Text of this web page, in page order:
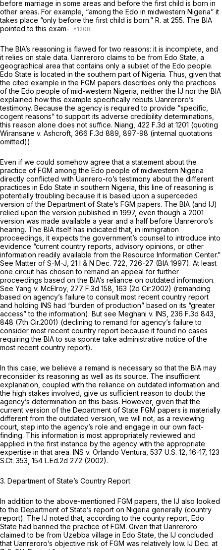
before marriage in some areas and before the first child is born in
other areas. For example, “among the Edo in midwestern Nigeria” it
takes place “only before the first child is born.” R. at 255. The BIA
pointed to this exam-
The BIA’s reasoning is flawed for two reasons: it is incomplete, and
it relies on stale data. Uanreroro claims to be from Edo State, a
geographical area that contains only a subset of the Edo people.
Edo State is located in the southern part of Nigeria. Thus, given that
the cited example in the FGM papers describes only the practices
of the Edo people of mid-western Nigeria, neither the IJ nor the BIA
explained how this example specifically rebuts Uanreroro’s
testimony. Because the agency is required to provide “specific,
cogent reasons” to support its adverse credibility determinations,
this reason alone does not suffice. Niang, 422 F.3d at 1201 (quoting
Wiransane v. Ashcroft, 366 F.3d 889 , 897-98 (internal quotations
omitted)).
Even if we could somehow agree that a statement about the
practice of FGM among the Edo people of midwestern Nigeria
directly conflicted with Uanrero-ro’s testimony about the different
practices in Edo State in southern Nigeria, this line of reasoning is
potentially troubling because it is based upon a superceded
version of the Department of State’s FGM papers. The BIA (and IJ)
relied upon the version published in 1997, even though a 2001
version was made available a year and a half before Uanreroro’s
hearing. The BIA itself has indicated that, in immigration
proceedings, it expects the government’s counsel to introduce into
evidence “current country reports, advisory opinions, or other
information readily available from the Resource Information Center.”
See Matter of S-M-J, 21 I & N Dec. 722, 726-27 (BIA 1997). At least
one circuit has chosen to remand an appeal for further
proceedings based on the BIA’s reliance on outdated information.
See Yang v. McElroy, 277 F.3d 158 , 163 (2d Cir.2002) (remanding
based on agency’s failure to consult most recent country report
and holding INS had “burden of production” based on its “greater
access” to the information). But see Meghani v. INS, 236 F.3d 843
848 (7th Cir.2001) (declining to remand for agency’s failure to
consider most recent country report because it found no cases
requiring the BIA to sua spontetake administrative notice of the
most recent country report).
In this case, we believe a remand is necessary so that the BIA may
reconsider its reasoning as well as its source. The insufficient
explanation, coupled with the reliance on outdated information and
the high stakes involved, give us sufficient reason to doubt the
agency’s determination on this basis. However, given that the
current version of the Department of State FGM papers is materially
different from the outdated version, we will not, as a reviewing
court, step into the agency’s role and engage in our own fact-
finding. This information is most appropriately reviewed and
applied in the first instance by the agency with the appropriate
expertise in that area. INS v. Orlando Ventura, 537 U.S. 12 , 16-17, 123
S.Ct. 353 154 L.Ed.2d 272 (2002).
3. Department of State’s Country Report
In addition to the above-mentioned FGM papers, the IJ also looked
to the Department of State’s report on Nigeria generally (country
report). The IJ noted that, according to the county report, Edo
State had banned the practice of FGM. Given that Uanreroro
claimed to be from Uzebba village in Edo State, the IJ concluded
that Uanreroro’s objective risk of FGM was relatively low. IJ Dec. at